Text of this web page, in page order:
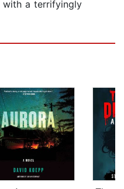
with a terrifyingly